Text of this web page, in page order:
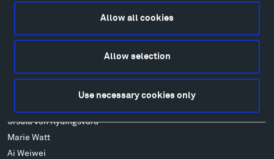
Allow all cookies
Allow selection
Use necessary cookies only
Louise Nevelson
Richard Serra
Ursula von Rydingsvard
Marie Watt
Ai Weiwei